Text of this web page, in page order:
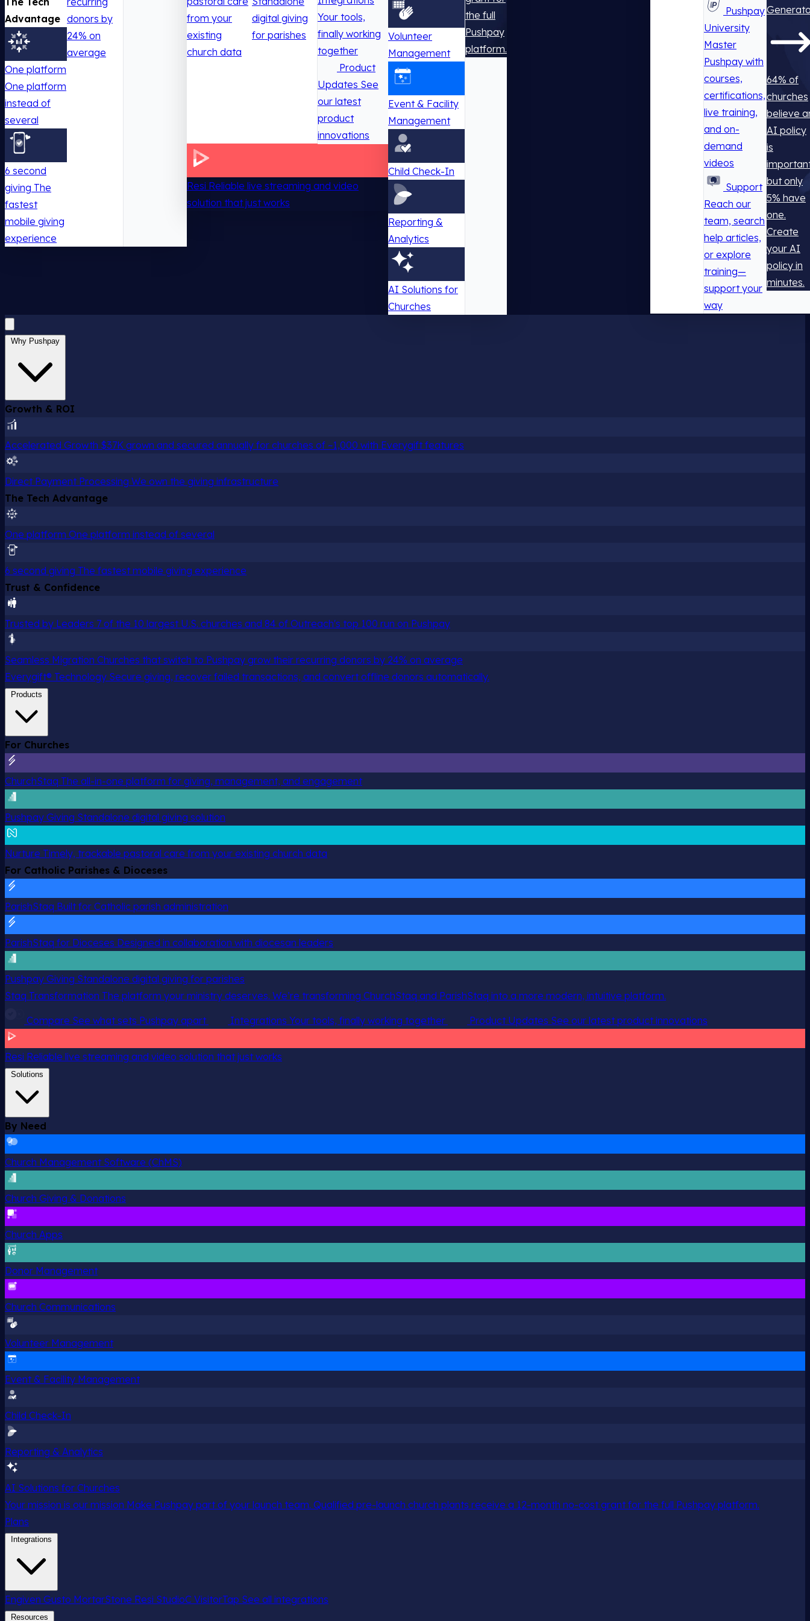
Advantage
One platform
One platform
instead of
several
6 second
giving The
fastest
mobile giving
experience
donors by
24% on
average
from your
existing
church data
digital giving
for parishes
Your tools,
finally working
together
Product
Updates See
our latest
product
innovations
Resi Reliable live streaming and video
solution that just works
Volunteer
Management
Event & Facility
Management
Child Check-In
Reporting &
Analytics
AI Solutions for
Churches
the full
Pushpay
platform.
Pushpay
University
Master
Pushpay with
courses,
certifications,
live training,
and on-
demand
videos
Support
Reach our
team, search
help articles,
or explore
training—
support your
way
64% of
churches
believe
AI policy
is
but only
5% have
one.
Create
your AI
policy in
minutes.
Why Pushpay
Growth & ROI
Accelerated Growth $37K grown and secured annually for churches of ~1,000 with Everygift features
Direct Payment Processing We own the giving infrastructure
The Tech Advantage
One platform One platform instead of several
6 second giving The fastest mobile giving experience
Trust & Confidence
Trusted by Leaders 7 of the 10 largest U.S. churches and 84 of Outreach's top 100 run on Pushpay
Seamless Migration Churches that switch to Pushpay grow their recurring donors by 24% on average
Everygift® Technology Secure giving, recover failed transactions, and convert offline donors automatically.
Products
For Churches
ChurchStaq The all-in-one platform for giving, management, and engagement
Pushpay Giving Standalone digital giving solution
Nurture Timely, trackable pastoral care from your existing church data
For Catholic Parishes & Dioceses
ParishStaq Built for Catholic parish administration
ParishStaq for Dioceses Designed in collaboration with diocesan leaders
Pushpay Giving Standalone digital giving for parishes
Staq Transformation The platform your ministry deserves. We’re transforming ChurchStaq and ParishStaq into a more modern, intuitive platform.
Compare See what sets Pushpay apart Integrations Your tools, finally working together Product Updates See our latest product innovations
Resi Reliable live streaming and video solution that just works
Solutions
By Need
Church Management Software (ChMS)
Church Giving & Donations
Church Apps
Donor Management
Church Communications
Volunteer Management
Event & Facility Management
Child Check-In
Reporting & Analytics
AI Solutions for Churches
Your mission is our mission Make Pushpay part of your launch team. Qualified pre-launch church plants receive a 12-month no-cost grant for the full Pushpay platform.
Plans
Integrations
Engiven Gusto MortarStone Resi StudioC VisitorTap See all integrations
Resources